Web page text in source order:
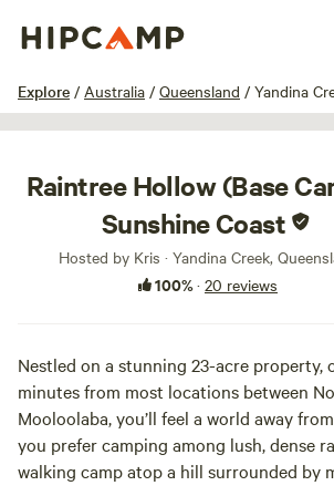
Explore / Australia / Queensland / Yandina
Raintree Hollow (Base
Sunshine Coast
Hosted by Kris · Yandina Creek,
100%· 20 reviews
Nestled on a stunning 23-acre property,
minutes from most locations between
Mooloolaba, you’ll feel a world away
you prefer camping among lush, dense
walking camp atop a hill surrounded by